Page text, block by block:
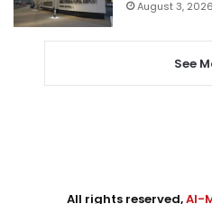
August 3, 2026
See
All rights reserved,Al-